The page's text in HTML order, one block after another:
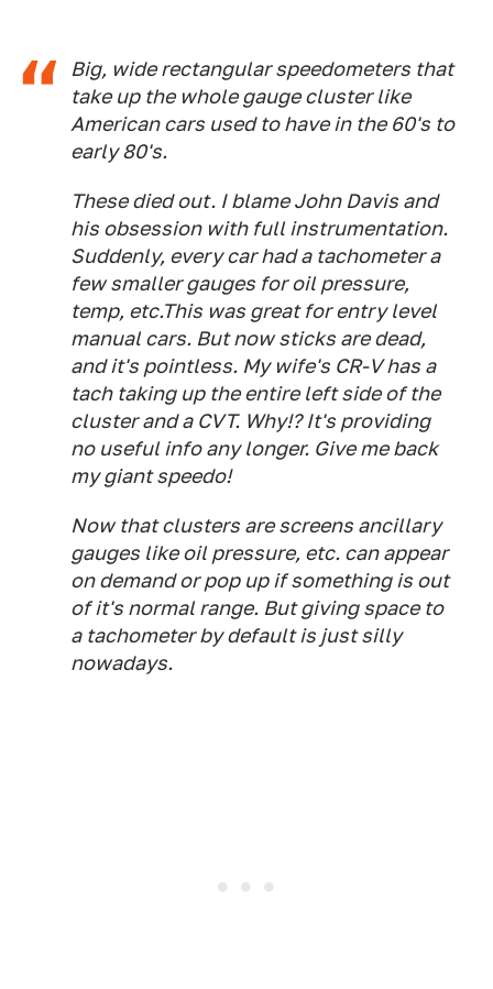
Big, wide rectangular speedometers that
take up the whole gauge cluster like
American cars used to have in the 60's to
early 80's.
These died out. I blame John Davis and
his obsession with full instrumentation.
Suddenly, every car had a tachometer a
few smaller gauges for oil pressure,
temp, etc.This was great for entry level
manual cars. But now sticks are dead,
and it's pointless. My wife's CR-V has a
tach taking up the entire left side of the
cluster and a CVT. Why!? It's providing
no useful info any longer. Give me back
my giant speedo!
Now that clusters are screens ancillary
gauges like oil pressure, etc. can appear
on demand or pop up if something is out
of it's normal range. But giving space to
a tachometer by default is just silly
nowadays.